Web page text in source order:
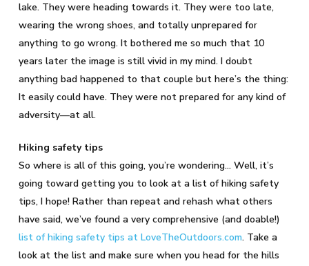
lake. They were heading towards it. They were too late,
wearing the wrong shoes, and totally unprepared for
anything to go wrong. It bothered me so much that 10
years later the image is still vivid in my mind. I doubt
anything bad happened to that couple but here’s the thing:
It easily could have. They were not prepared for any kind of
adversity—at all.
Hiking safety tips
So where is all of this going, you’re wondering… Well, it’s
going toward getting you to look at a list of hiking safety
tips, I hope! Rather than repeat and rehash what others
have said, we’ve found a very comprehensive (and doable!)
list of hiking safety tips at LoveTheOutdoors.com. Take a
look at the list and make sure when you head for the hills